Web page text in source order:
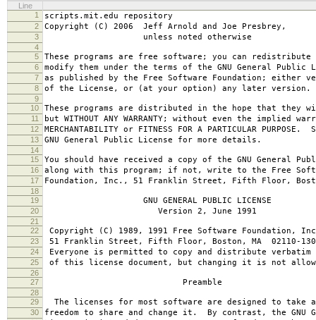
Line
1
scripts.mit.edu repository
2 Copyright (C) 2006 Jeff Arnold and Joe Presbrey,
3 unless noted otherwise
4
5
These programs are free software; you can redistribute
6 modify them under the terms of the GNU General Public
7 as published by the Free Software Foundation; either
8 of the License, or (at your option) any later version.
9
10
These programs are distributed in the hope that they
11 but WITHOUT ANY WARRANTY; without even the implied
12 MERCHANTABILITY or FITNESS FOR A PARTICULAR PURPOSE.
13 GNU General Public License for more details.
14
15
You should have received a copy of the GNU General
16 along with this program; if not, write to the Free
17 Foundation, Inc., 51 Franklin Street, Fifth Floor,
18
19
GNU GENERAL PUBLIC LICENSE
20 Version 2, June 1991
21
22
Copyright (C) 1989, 1991 Free Software Foundation,
23 51 Franklin Street, Fifth Floor, Boston, MA 02110-
24 Everyone is permitted to copy and distribute verbatim
25 of this license document, but changing it is not
26
27
Preamble
28
29
The licenses for most software are designed to take
30 freedom to share and change it. By contrast, the GNU